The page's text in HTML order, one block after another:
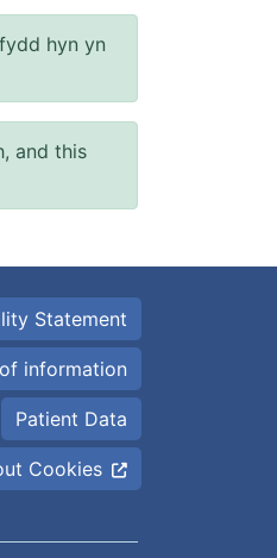
hyn yn
and this
Statement
information
Patient Data
Cookies